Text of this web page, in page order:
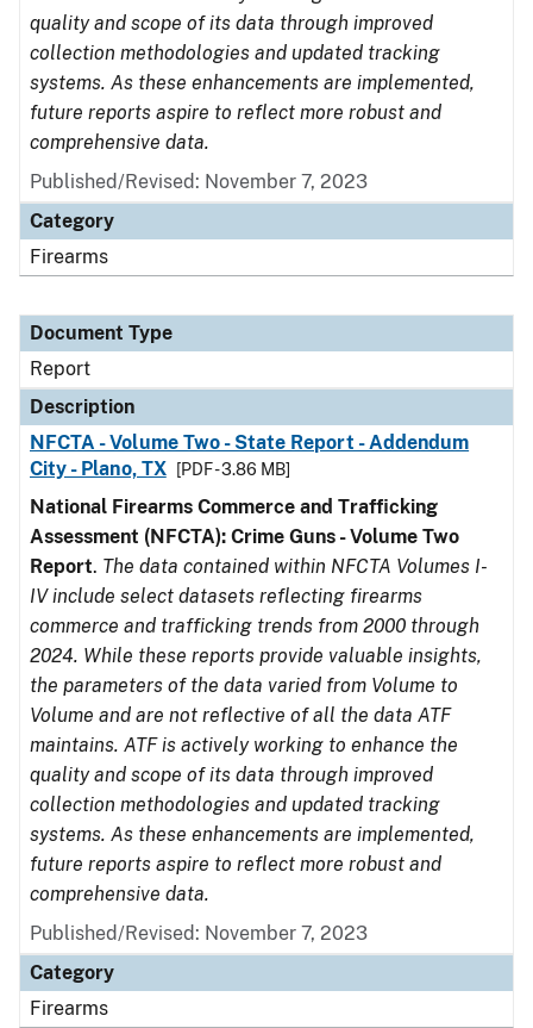
quality and scope of its data through improved
collection methodologies and updated tracking
systems. As these enhancements are implemented,
future reports aspire to reflect more robust and
comprehensive data.
Published/Revised: November 7, 2023
Category
Firearms
Document Type
Report
Description
NFCTA - Volume Two - State Report - Addendum
City - Plano, TX
[PDF - 3.86 MB]
National Firearms Commerce and Trafficking
Assessment (NFCTA): Crime Guns - Volume Two
Report. The data contained within NFCTA Volumes I-
IV include select datasets reflecting firearms
commerce and trafficking trends from 2000 through
2024. While these reports provide valuable insights,
the parameters of the data varied from Volume to
Volume and are not reflective of all the data ATF
maintains. ATF is actively working to enhance the
quality and scope of its data through improved
collection methodologies and updated tracking
systems. As these enhancements are implemented,
future reports aspire to reflect more robust and
comprehensive data.
Published/Revised: November 7, 2023
Category
Firearms